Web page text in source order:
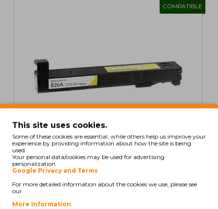
COMPATIBLE
Compatible Toner HP 826A Yellow ~ 31.500 Pages
50,54€
This site uses cookies.
Some of these cookies are essential, while others help us improve your
experience by providing information about how the site is being
used.
Your personal data/cookies may be used for advertising
personalization.
Google Privacy and Terms
For more detailed information about the cookies we use, please see
our
More Information